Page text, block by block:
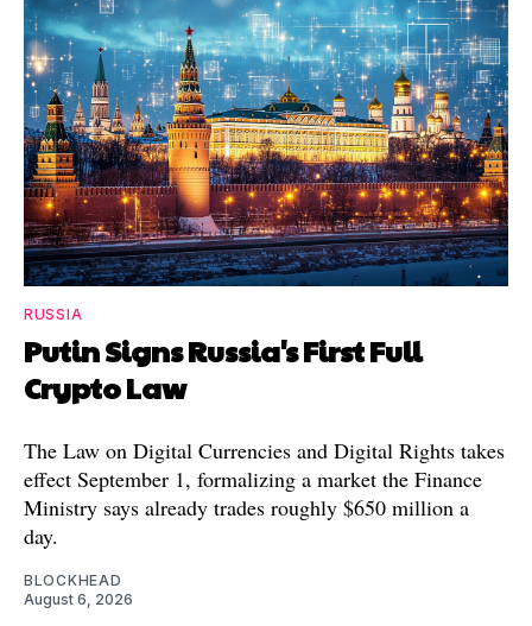
RUSSIA
Putin Signs Russia's First Full
Crypto Law
The Law on Digital Currencies and Digital Rights takes
effect September 1, formalizing a market the Finance
Ministry says already trades roughly $650 million a
day.
BLOCKHEAD
August 6, 2026